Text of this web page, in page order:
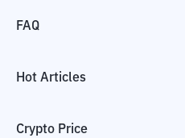
FAQ
Hot Articles
Crypto Price